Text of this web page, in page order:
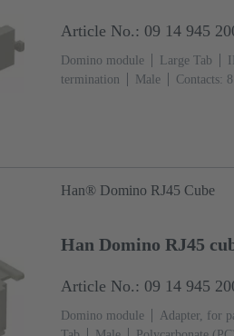
Article No.: 09 14 945
Domino module Large Tab
termination
Male Contacts: 8
Han® Domino RJ45 Cube
Han Domino RJ45
Article No.: 09 14 945
Domino module
Adapter, for